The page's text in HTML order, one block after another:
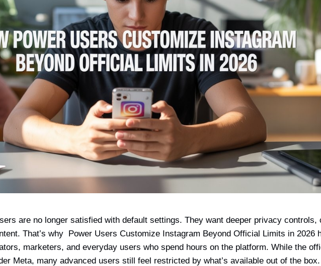
are no longer satisfied with default settings. They want deeper privacy controls,
That’s why Power Users Customize Instagram Beyond Official Limits in 2026
marketers, and everyday users who spend hours on the platform. While the
Meta, many advanced users still feel restricted by what’s available out of the box.